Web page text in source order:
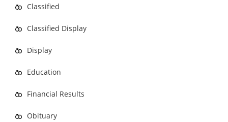
Classified
Classified Display
Display
Education
Financial Results
Obituary